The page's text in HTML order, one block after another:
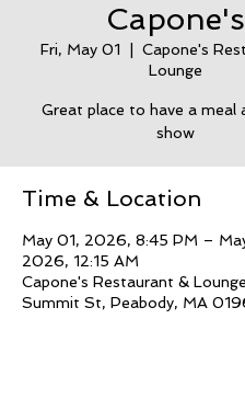
Capone's
Fri, May 01
Capone's
Lounge
Great place to have a meal
show
Time & Location
May 01, 2026, 8:45 PM –
2026, 12:15 AM
Capone's Restaurant &
Summit St, Peabody, MA